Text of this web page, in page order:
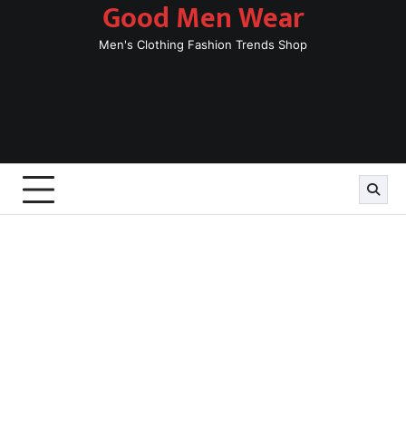
Good Men Wear
Men's Clothing Fashion Trends Shop